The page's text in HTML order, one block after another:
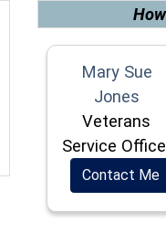
Mary Sue
Jones
Veterans
Service
Contact Me